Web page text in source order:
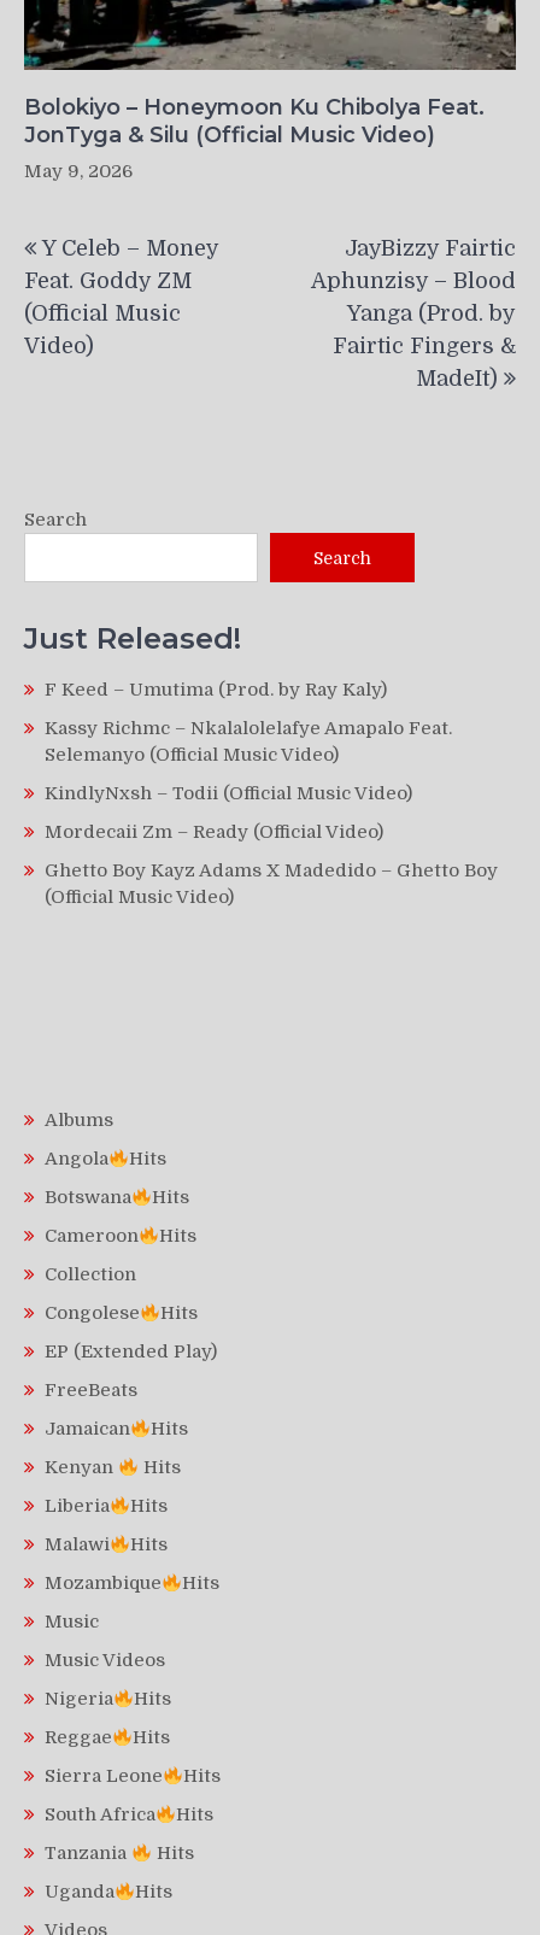
Bolokiyo – Honeymoon Ku Chibolya Feat.
JonTyga & Silu (Official Music Video)
May 9, 2026
navigation
Y Celeb – Money
Feat. Goddy ZM
(Official Music
Video)
JayBizzy Fairtic
Aphunzisy – Blood
Yanga (Prod. by
Fairtic Fingers &
MadeIt)
Search
Search
Just Released!
F Keed – Umutima (Prod. by Ray Kaly)
Kassy Richmc – Nkalalolelafye Amapalo Feat.
Selemanyo (Official Music Video)
KindlyNxsh – Todii (Official Music Video)
Mordecaii Zm – Ready (Official Video)
Ghetto Boy Kayz Adams X Madedido – Ghetto Boy
(Official Music Video)
Albums
Angola
Hits
Botswana
Hits
Cameroon
Hits
Collection
Congolese
Hits
EP (Extended Play)
FreeBeats
Jamaican
Hits
Kenyan
Hits
Liberia
Hits
Malawi
Hits
Mozambique
Hits
Music
Music Videos
Nigeria
Hits
Reggae
Hits
Sierra Leone
Hits
South Africa
Hits
Tanzania
Hits
Uganda
Hits